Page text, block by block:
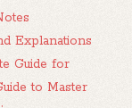
Explanations
Guide for
to Master